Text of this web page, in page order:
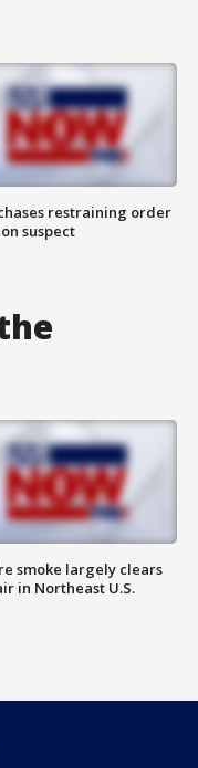
restraining order
suspect
smoke largely clears
in Northeast U.S.